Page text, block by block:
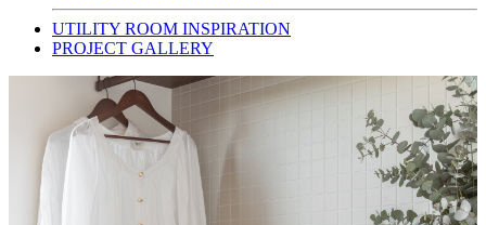
UTILITY ROOM INSPIRATION
PROJECT GALLERY